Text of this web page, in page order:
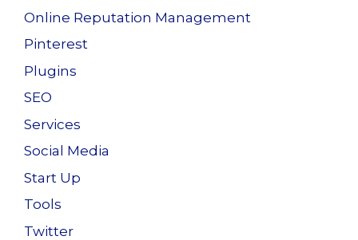
Online Reputation Management
Pinterest
Plugins
SEO
Services
Social Media
Start Up
Tools
Twitter